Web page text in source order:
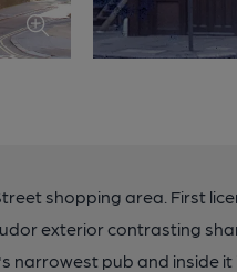
shopping area. First
exterior contrasting
narrowest pub and inside it